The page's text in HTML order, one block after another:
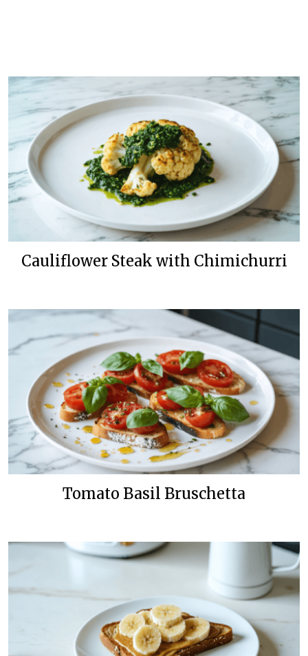
Cauliflower Steak with Chimichurri
Tomato Basil Bruschetta